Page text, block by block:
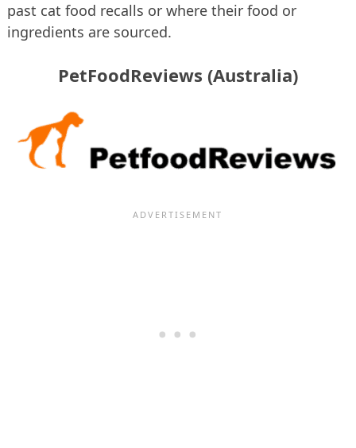
past cat food recalls or where their food or
ingredients are sourced.
PetFoodReviews (Australia)